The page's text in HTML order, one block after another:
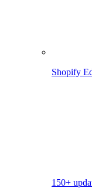
Shopify
150+